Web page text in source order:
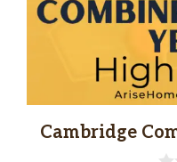
Cambridge